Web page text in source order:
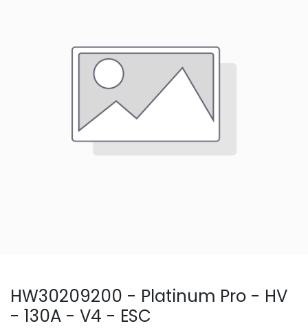
HW30209200 - Platinum Pro - HV
- 130A - V4 - ESC